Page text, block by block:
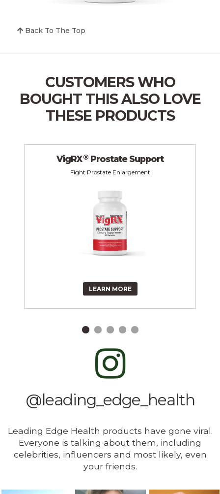
Back To The Top
CUSTOMERS WHO
BOUGHT THISALSO LOVE
THESE PRODUCTS
VigRX®Prostate Support
Fight Prostate Enlargement
LEARN MORE
@leading_edge_health
Leading Edge Health products have gone viral.
Everyone is talking about them, including
celebrities, influencers and most likely, even
your friends.